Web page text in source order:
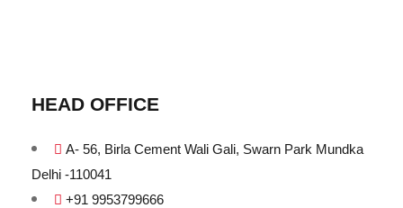
HEAD OFFICE
A- 56, Birla Cement Wali Gali, Swarn Park Mundka
Delhi -110041
+91 9953799666